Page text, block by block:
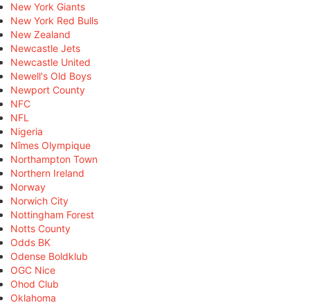
New York Giants
New York Red Bulls
New Zealand
Newcastle Jets
Newcastle United
Newell's Old Boys
Newport County
NFC
NFL
Nigeria
Nîmes Olympique
Northampton Town
Northern Ireland
Norway
Norwich City
Nottingham Forest
Notts County
Odds BK
Odense Boldklub
OGC Nice
Ohod Club
Oklahoma